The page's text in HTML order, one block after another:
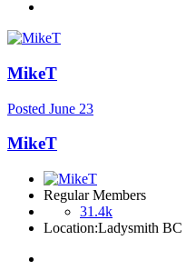
MikeT
Posted June 23
MikeT
Regular Members
31.4k
Location:Ladysmith